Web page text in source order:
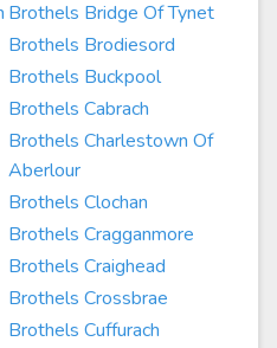
Brothels Bridge Of Tynet
Brothels Brodiesord
Brothels Buckpool
Brothels Cabrach
Brothels Charlestown Of
Aberlour
Brothels Clochan
Brothels Cragganmore
Brothels Craighead
Brothels Crossbrae
Brothels Cuffurach